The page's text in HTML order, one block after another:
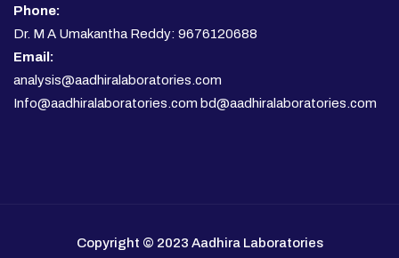
Phone:
Dr. M A Umakantha Reddy: 9676120688
Email:
analysis@aadhiralaboratories.com
Info@aadhiralaboratories.com bd@aadhiralaboratories.com
Copyright © 2023 Aadhira Laboratories